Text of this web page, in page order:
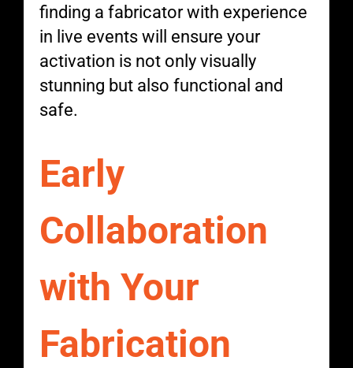
finding a fabricator with experience
in live events will ensure your
activation is not only visually
stunning but also functional and
safe.
Early
Collaboration
with Your
Fabrication